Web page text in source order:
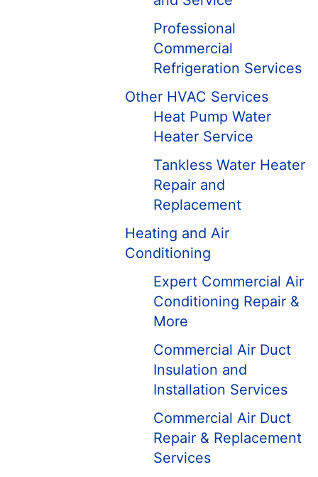
Professional
Commercial
Refrigeration Services
Other HVAC Services
Heat Pump Water
Heater Service
Tankless Water Heater
Repair and
Replacement
Heating and Air
Conditioning
Expert Commercial Air
Conditioning Repair &
More
Commercial Air Duct
Insulation and
Installation Services
Commercial Air Duct
Repair & Replacement
Services